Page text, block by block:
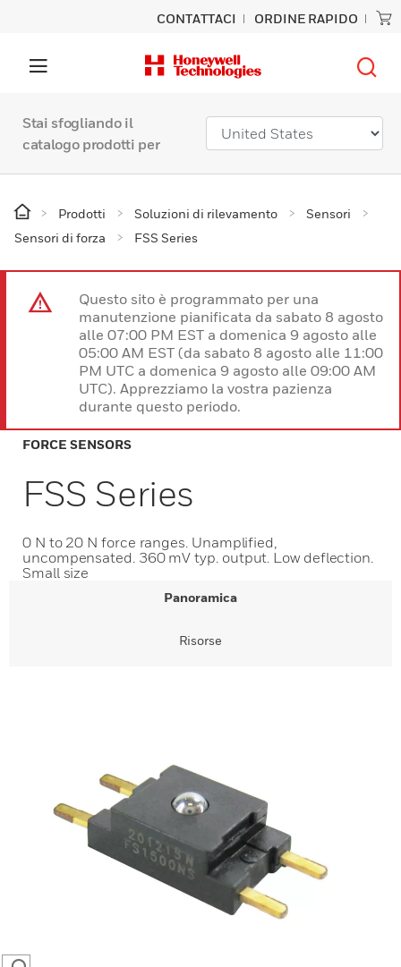
CONTATTACI ORDINE RAPIDO
Stai sfogliando il
catalogo prodotti per
Prodotti Soluzioni di rilevamento
Sensori
Sensori di forza
FSS Series
Questo sito è programmato per una
manutenzione pianificata da sabato 8 agosto
alle 07:00 PM EST a domenica 9 agosto alle
05:00 AM EST (da sabato 8 agosto alle 11:00
PM UTC a domenica 9 agosto alle 09:00 AM
UTC). Apprezziamo la vostra pazienza
durante questo periodo.
FORCE SENSORS
FSS Series
0 N to 20 N force ranges. Unamplified,
uncompensated. 360 mV typ. output. Low deflection.
Small size
Panoramica
Risorse